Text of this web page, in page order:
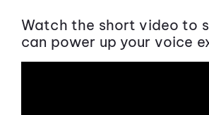
Watch the short video to
can power up your voice